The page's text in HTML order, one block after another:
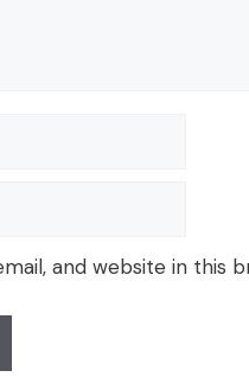
and website in